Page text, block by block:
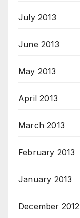
July 2013
June 2013
May 2013
April 2013
March 2013
February 2013
January 2013
December 2012